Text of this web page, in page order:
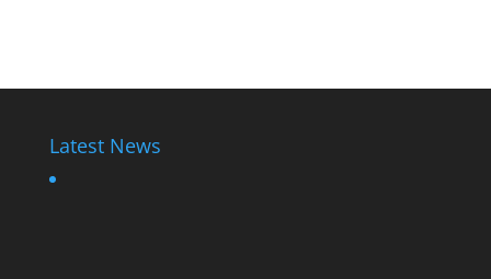
Latest News